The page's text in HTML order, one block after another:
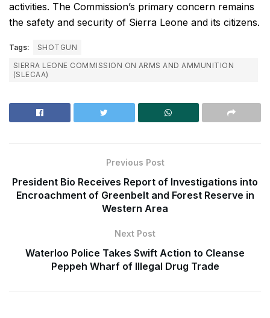
activities. The Commission’s primary concern remains
the safety and security of Sierra Leone and its citizens.
Tags:
SHOTGUN
SIERRA LEONE COMMISSION ON ARMS AND AMMUNITION
(SLECAA)
Previous Post
President Bio Receives Report of Investigations into
Encroachment of Greenbelt and Forest Reserve in
Western Area
Next Post
Waterloo Police Takes Swift Action to Cleanse
Peppeh Wharf of Illegal Drug Trade